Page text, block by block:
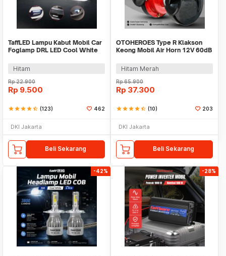
TaffLED Lampu Kabut Mobil Car
Foglamp DRL LED Cool White
Hitam
Rp22.900
Rp 9.500
starstarstarstarstar_half (123) 462
DKI Jakarta
Beli Sekarang
OTOHEROES Type R Klakson
Keong Mobil Air Horn 12V 60dB
Hitam Merah
Rp65.900
Rp 37.300
starstarstarstarstar_half (10) 203
DKI Jakarta
Beli Sekarang
-42% -28%